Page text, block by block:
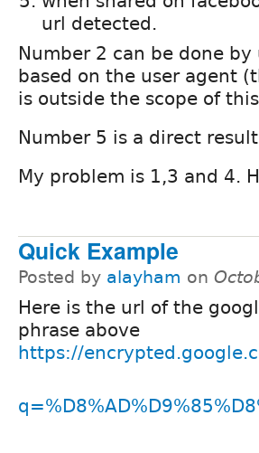
url detected.
Number 2 can be done
based on the user agent
is outside the scope of
Number 5 is a direct
My problem is 1,3 and 4.
Quick Example
Posted by alayham on
Here is the url of the
phrase above
https://